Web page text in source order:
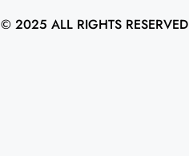
© 2025 ALL RIGHTS RESERVED